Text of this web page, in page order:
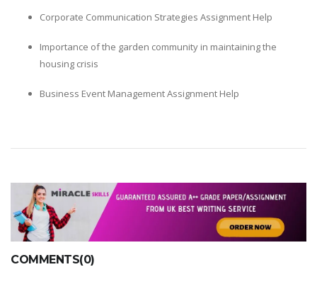
Corporate Communication Strategies Assignment Help
Importance of the garden community in maintaining the
housing crisis
Business Event Management Assignment Help
COMMENTS(0)